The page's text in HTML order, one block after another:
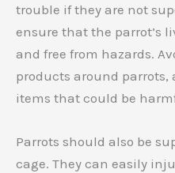
trouble if they are not
ensure that the parrot’s
and free from hazards.
products around parrots,
items that could be
Parrots should also be
cage. They can easily